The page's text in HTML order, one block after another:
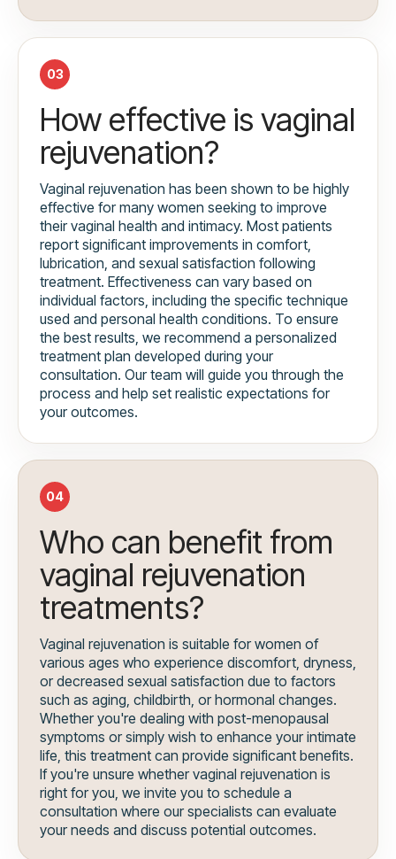
03
How effective is vaginal
rejuvenation?
Vaginal rejuvenation has been shown to be highly
effective for many women seeking to improve
their vaginal health and intimacy. Most patients
report significant improvements in comfort,
lubrication, and sexual satisfaction following
treatment. Effectiveness can vary based on
individual factors, including the specific technique
used and personal health conditions. To ensure
the best results, we recommend a personalized
treatment plan developed during your
consultation. Our team will guide you through the
process and help set realistic expectations for
your outcomes.
04
Who can benefit from
vaginal rejuvenation
treatments?
Vaginal rejuvenation is suitable for women of
various ages who experience discomfort, dryness,
or decreased sexual satisfaction due to factors
such as aging, childbirth, or hormonal changes.
Whether you're dealing with post-menopausal
symptoms or simply wish to enhance your intimate
life, this treatment can provide significant benefits.
If you're unsure whether vaginal rejuvenation is
right for you, we invite you to schedule a
consultation where our specialists can evaluate
your needs and discuss potential outcomes.